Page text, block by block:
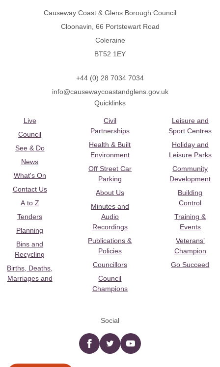
Causeway Coast & Glens Borough Council
Cloonavin, 66 Portstewart Road
Coleraine
BT52 1EY
+44 (0) 28 7034 7034
info@causewaycoastandglens.gov.uk
Quicklinks
Live
Council
See & Do
News
What's On
Contact Us
A to Z
Tenders
Planning
Bins and
Recycling
Births, Deaths,
Marriages and
Civil
Partnerships
Health & Built
Environment
Off Street Car
Parking
About Us
Minutes and
Audio
Recordings
Publications &
Policies
Councillors
Council
Champions
Leisure and
Sport Centres
Holiday and
Leisure Parks
Community
Development
Building
Control
Training &
Events
Veterans’
Champion
Go Succeed
Social
Facebooktwitter YouTube